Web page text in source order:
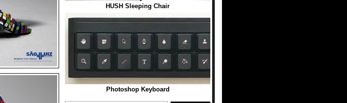
HUSH Sleeping Chair
Photoshop Keyboard